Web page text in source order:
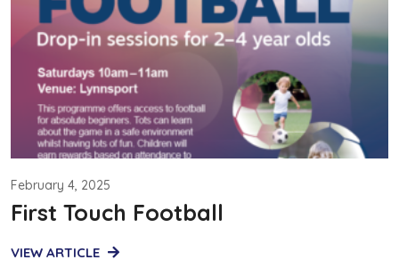
February 4, 2025
First Touch Football
VIEW ARTICLE